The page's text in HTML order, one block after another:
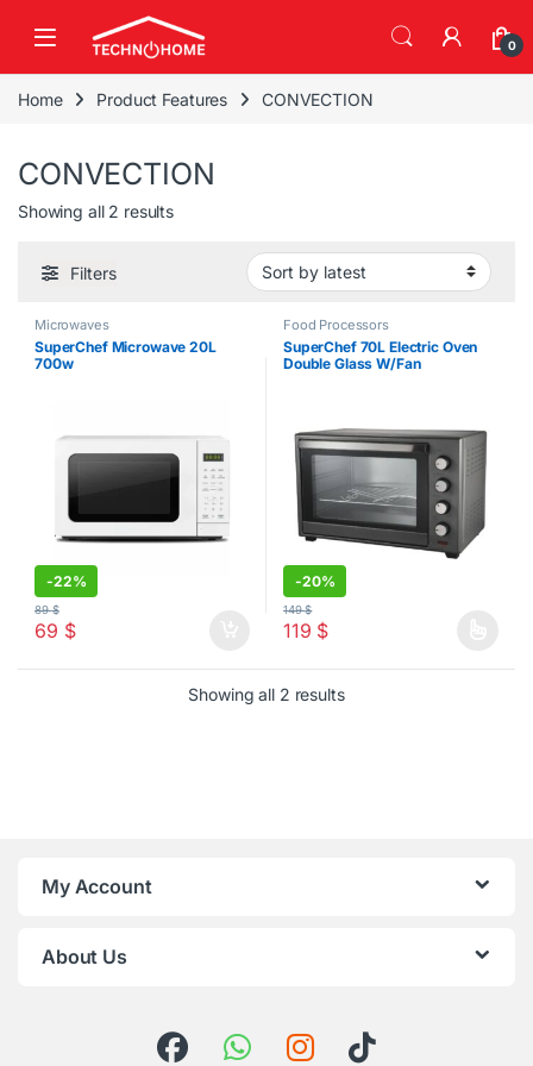
0
Home Product Features CONVECTION
CONVECTION
Showing all 2 resultsSorted by latest
Filters
Microwaves
SuperChef Microwave 20L
700w
-22%
69 $
89$
Food Processors
SuperChef 70L Electric Oven
Double Glass W/Fan
-20%
119 $
149$
This product has multiple
Showing all 2 resultsSorted by latest
My Account
About Us